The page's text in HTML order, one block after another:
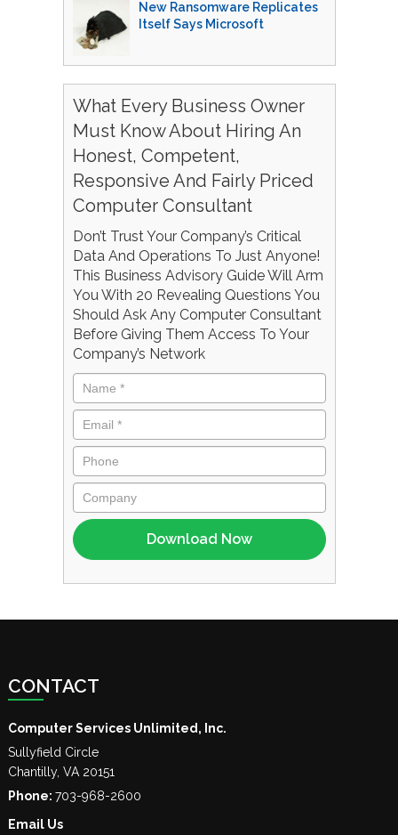
New Ransomware Replicates
Itself Says Microsoft
What Every Business Owner
Must Know About Hiring An
Honest, Competent,
Responsive And Fairly Priced
Computer Consultant
Don’t Trust Your Company’s Critical
Data And Operations To Just Anyone!
This Business Advisory Guide Will Arm
You With 20 Revealing Questions You
Should Ask Any Computer Consultant
Before Giving Them Access To Your
Company’s Network
CONTACT
Computer Services Unlimited, Inc.
Sullyfield Circle
Chantilly, VA 20151
Phone: 703-968-2600
Email Us